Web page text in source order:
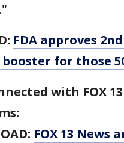
FDA approves 2nd
booster for those
with FOX
FOX 13 News